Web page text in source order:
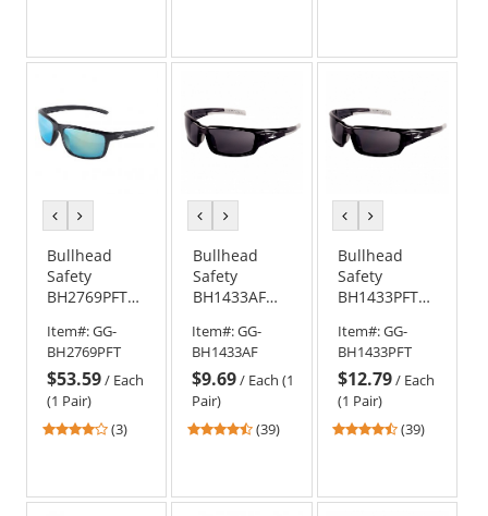
previous
colorcolor
Bullhead
Safety
BH2769PFT
Safety
Glasses -
Black Frame -
Polarized
Blue Mirror
PFT Anti-Fog
Item#:GG-
BH2769PFT
$53.59/ Each
(1 Pair)
4
(3)
previous
colorcolor
Bullhead
Safety
BH1433AF
Glasses -
Black Frame -
Smoke Anti-
Fog Lens
Item#:GG-
BH1433AF
$9.69/ Each (1
Pair)
4.56
(39)
previous
colorcolor
Bullhead
Safety
BH1433PFT
Glasses -
Black Frame -
Smoke PFT
Anti-Fog Lens
Item#:GG-
BH1433PFT
$12.79/ Each
(1 Pair)
4.56
(39)